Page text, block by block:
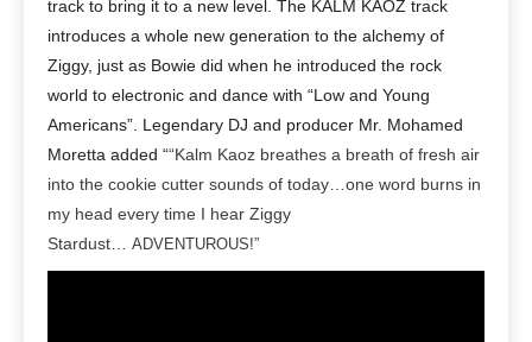
track to bring it to a new level. The KALM KAOZ track
introduces a whole new generation to the alchemy of
Ziggy, just as Bowie did when he introduced the rock
world to electronic and dance with “Low and Young
Americans”. Legendary DJ and producer Mr. Mohamed
Moretta added ““Kalm Kaoz breathes a breath of fresh air
into the cookie cutter sounds of today…one word burns in
my head every time I hear Ziggy
Stardust… ADVENTUROUS!”